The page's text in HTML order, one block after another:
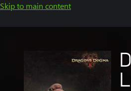
Skip to main content